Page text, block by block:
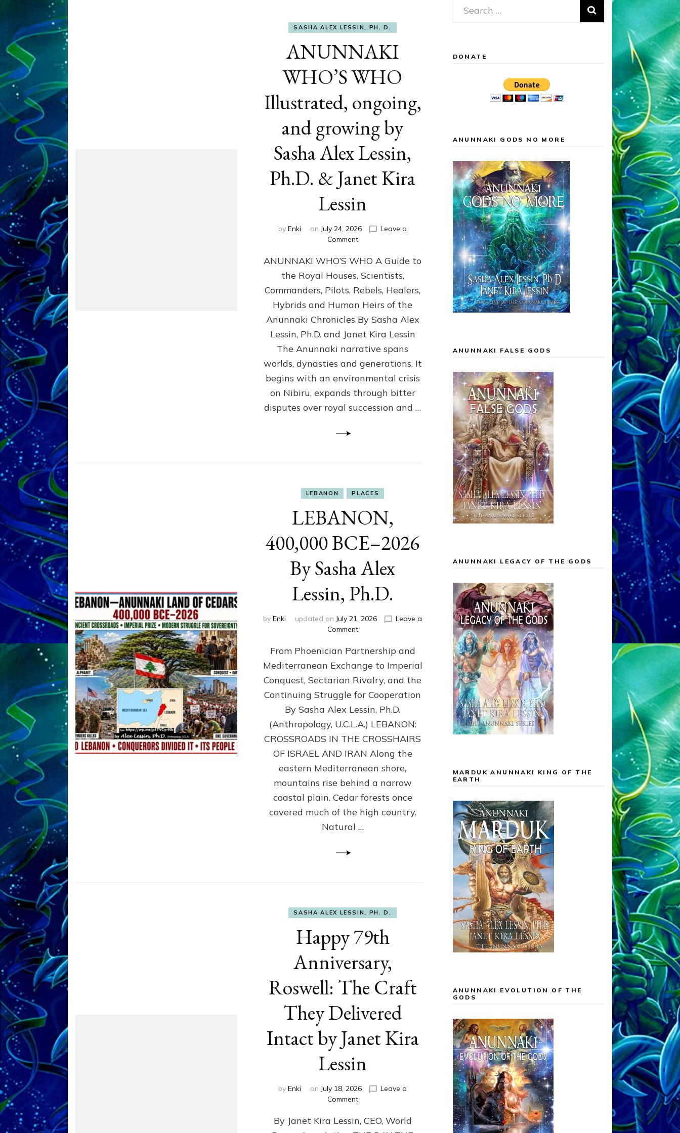
SASHA ALEX LESSIN, PH. D.
ANUNNAKI
WHO’S WHO
Illustrated, ongoing,
and growing by
Sasha Alex Lessin,
Ph.D. & Janet Kira
Lessin
by Enki on July 24, 2026
Leave a
Commenton
WHO’S
WHO
Illustrated,
ongoing,
and
by
Sasha
Alex
Ph.D.
&
Janet
Kira
Lessin
ANUNNAKI WHO’S WHO A Guide to
the Royal Houses, Scientists,
Commanders, Pilots, Rebels, Healers,
Hybrids and Human Heirs of the
Anunnaki Chronicles By Sasha Alex
Lessin, Ph.D. and Janet Kira Lessin
The Anunnaki narrative spans
worlds, dynasties and generations. It
begins with an environmental crisis
on Nibiru, expands through bitter
disputes over royal succession and …
LEBANON PLACES
LEBANON,
400,000 BCE–2026
By Sasha Alex
Lessin, Ph.D.
by Enki updated on July 21, 2026
Leave a
Commenton
400,000
2026
By
Sasha
Lessin,
Ph.D.
From Phoenician Partnership and
Mediterranean Exchange to Imperial
Conquest, Sectarian Rivalry, and the
Continuing Struggle for Cooperation
By Sasha Alex Lessin, Ph.D.
(Anthropology, U.C.L.A.) LEBANON:
CROSSROADS IN THE CROSSHAIRS
OF ISRAEL AND IRAN Along the
eastern Mediterranean shore,
mountains rise behind a narrow
coastal plain. Cedar forests once
covered much of the high country.
Natural …
SASHA ALEX LESSIN, PH. D.
Happy 79th
Anniversary,
Roswell: The Craft
They Delivered
Intact by Janet Kira
Lessin
by Enki on July 18, 2026
Leave a
Commenton
79th
Anniversary,
By Janet Kira Lessin, CEO, World
Search
for:
DONATE
ANUNNAKI GODS NO MORE
ANUNNAKI FALSE GODS
ANUNNAKI LEGACY OF THE GODS
MARDUK ANUNNAKI KING OF THE
EARTH
ANUNNAKI EVOLUTION OF THE
GODS